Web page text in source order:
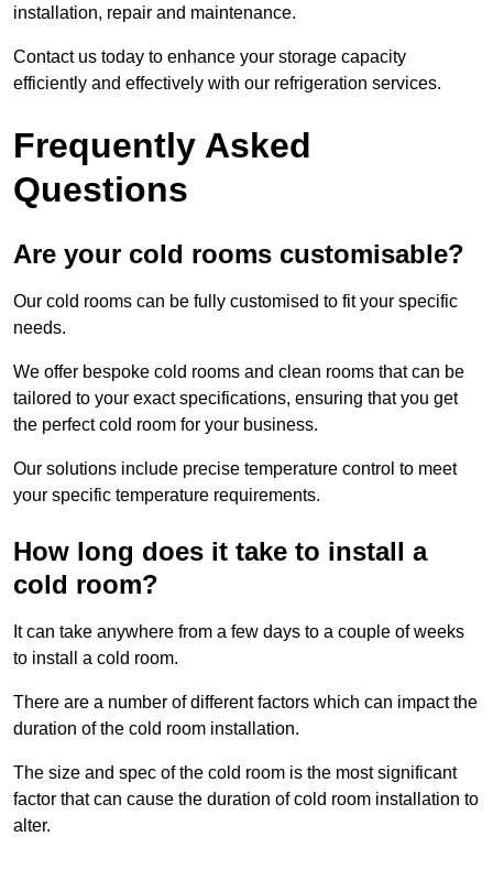
installation, repair and maintenance.
Contact us today to enhance your storage capacity
efficiently and effectively with our refrigeration services.
Frequently Asked
Questions
Are your cold rooms customisable?
Our cold rooms can be fully customised to fit your specific
needs.
We offer bespoke cold rooms and clean rooms that can be
tailored to your exact specifications, ensuring that you get
the perfect cold room for your business.
Our solutions include precise temperature control to meet
your specific temperature requirements.
How long does it take to install a
cold room?
It can take anywhere from a few days to a couple of weeks
to install a cold room.
There are a number of different factors which can impact the
duration of the cold room installation.
The size and spec of the cold room is the most significant
factor that can cause the duration of cold room installation to
alter.